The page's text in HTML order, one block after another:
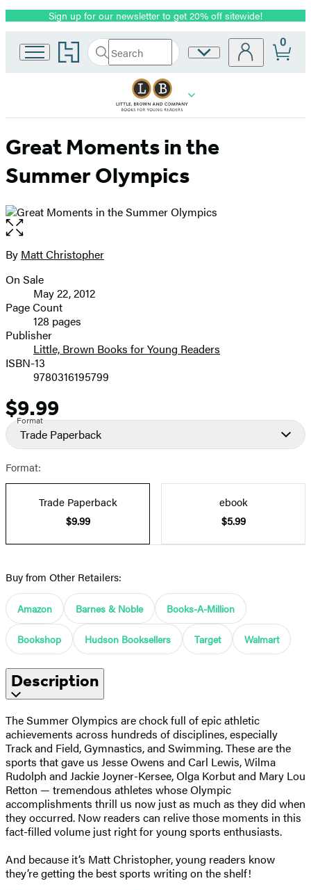
Promotion
Sign up for our newsletter to get 20% off sitewide!
Go
to
home
Search
Search
Submit
Site
0
Great Moments in the
Summer Olympics
Open
the
full-
image
Contributors
By Matt Christopher
Formats
and
Prices
On Sale
May 22, 2012
Page Count
128 pages
Publisher
Little, Brown Books for Young Readers
ISBN-13
9780316195799
Price
$9.99
Format
Trade Paperback
Format:
Trade Paperback
$9.99
ebook
$5.99
Buy from Other Retailers:
Amazon Barnes & Noble Books-A-Million
Bookshop Hudson Booksellers Target Walmart
Description
The Summer Olympics are chock full of epic athletic
achievements across hundreds of disciplines, especially
Track and Field, Gymnastics, and Swimming. These are the
sports that gave us Jesse Owens and Carl Lewis, Wilma
Rudolph and Jackie Joyner-Kersee, Olga Korbut and Mary Lou
Retton — tremendous athletes whose Olympic
accomplishments thrill us now just as much as they did when
they occurred. Now readers can relive those moments in this
fact-filled volume just right for young sports enthusiasts.
And because it’s Matt Christopher, young readers know
they’re getting the best sports writing on the shelf!